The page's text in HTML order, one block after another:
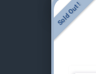
Sold Out !